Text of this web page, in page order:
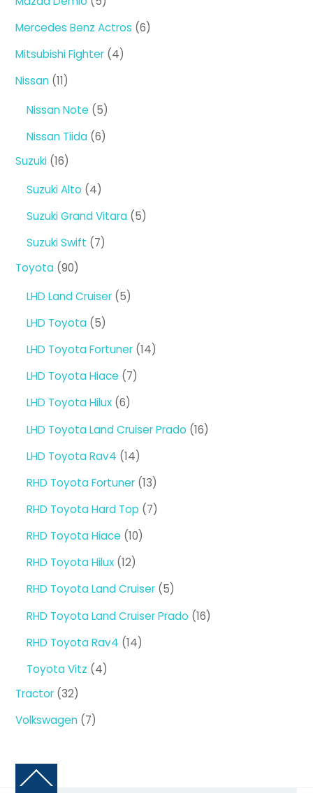
products
Mercedes Benz Actros 66
Mitsubishi Fighter 44
Nissan 1111
Nissan Note 55
products
Nissan Tiida 66
Suzuki 1616
Suzuki Alto 44
products
Suzuki Grand Vitara 55
Suzuki Swift 77
Toyota 9090
LHD Land Cruiser 55
LHD Toyota 55
products
LHD Toyota Fortuner 1414
LHD Toyota Hiace 77
LHD Toyota Hilux 66
LHD Toyota Land Cruiser Prado 1616
LHD Toyota Rav4 1414
products
RHD Toyota Fortuner 1313
products
RHD Toyota Hard Top 77
RHD Toyota Hiace 1010
RHD Toyota Hilux 1212
products
RHD Toyota Land Cruiser 55
products
RHD Toyota Land Cruiser Prado 1616
RHD Toyota Rav4 1414
Toyota Vitz 44
Tractor 3232
products
Volkswagen 77
Back